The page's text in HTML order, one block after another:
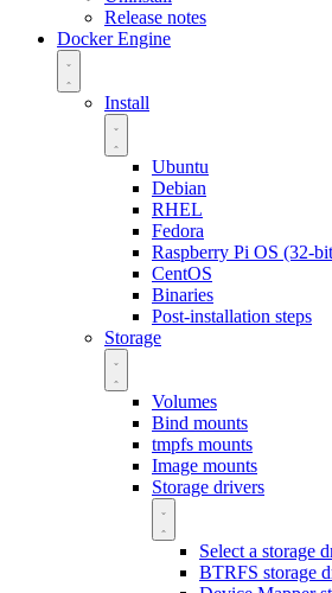
Release notes
Docker Engine
Install
Ubuntu
Debian
RHEL
Fedora
Raspberry Pi OS (32-
CentOS
Binaries
Post-installation steps
Storage
Volumes
Bind mounts
tmpfs mounts
Image mounts
Storage drivers
Select a storage
BTRFS storage